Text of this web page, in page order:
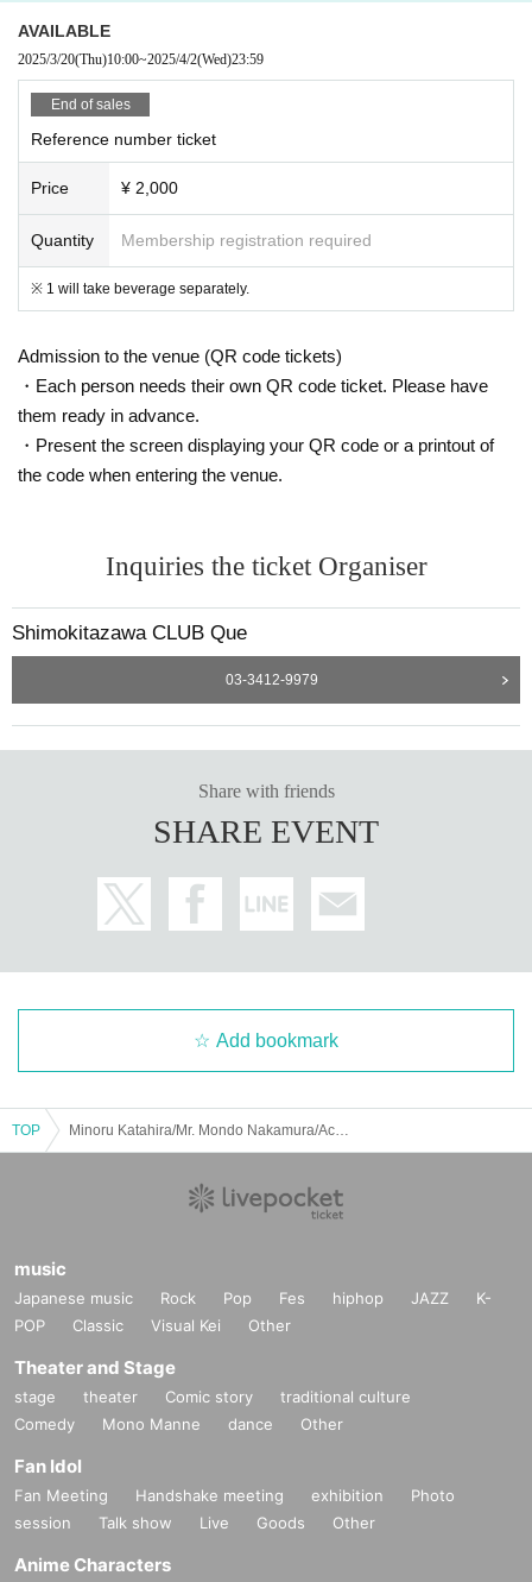
AVAILABLE
2025/3/20(Thu)10:00~2025/4/2(Wed)23:59
End of sales
Reference number ticket
Price ¥ 2,000
Quantity Membership registration required
※ 1 will take beverage separately.
Admission to the venue (QR code tickets)
・Each person needs their own QR code ticket. Please have
them ready in advance.
・Present the screen displaying your QR code or a printout of
the code when entering the venue.
Inquiries the ticket Organiser
Shimokitazawa CLUB Que
03-3412-9979
Share with friends
SHARE EVENT
Add bookmark
TOP
music
Japanese music Rock Pop Fes hiphop JAZZ
K-
POP
Classic Visual Kei Other
Theater and Stage
stage theater Comic story
traditional culture
Comedy
Mono Manne dance Other
Fan Idol
Fan Meeting Handshake meeting exhibition
Photo
session
Talk show Live Goods Other
Anime Characters